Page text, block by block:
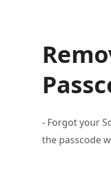
- Forgot your
the passcode